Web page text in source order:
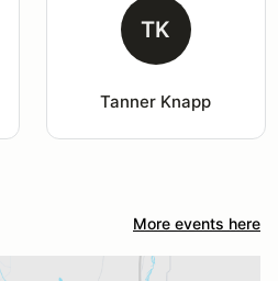
TK
Tanner Knapp
More events here